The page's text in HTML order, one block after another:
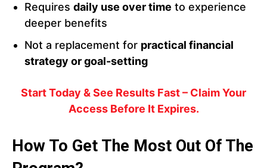
Requires daily use over time to experience
deeper benefits
Not a replacement for practical financial
strategy or goal-setting
Start Today & See Results Fast – Claim Your
Access Before It Expires.
How To Get The Most Out Of The